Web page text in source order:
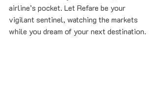
airline’s pocket. Let Refare be your
vigilant sentinel, watching the markets
while you dream of your next destination.